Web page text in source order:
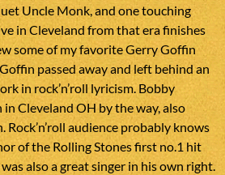
Uncle Monk, and one touching
in Cleveland from that era finishes
some of my favorite Gerry Goffin
passed away and left behind an
in rock’n’roll lyricism. Bobby
Cleveland OH by the way, also
Rock’n’roll audience probably knows
of the Rolling Stones first no.1 hit
also a great singer in his own right.